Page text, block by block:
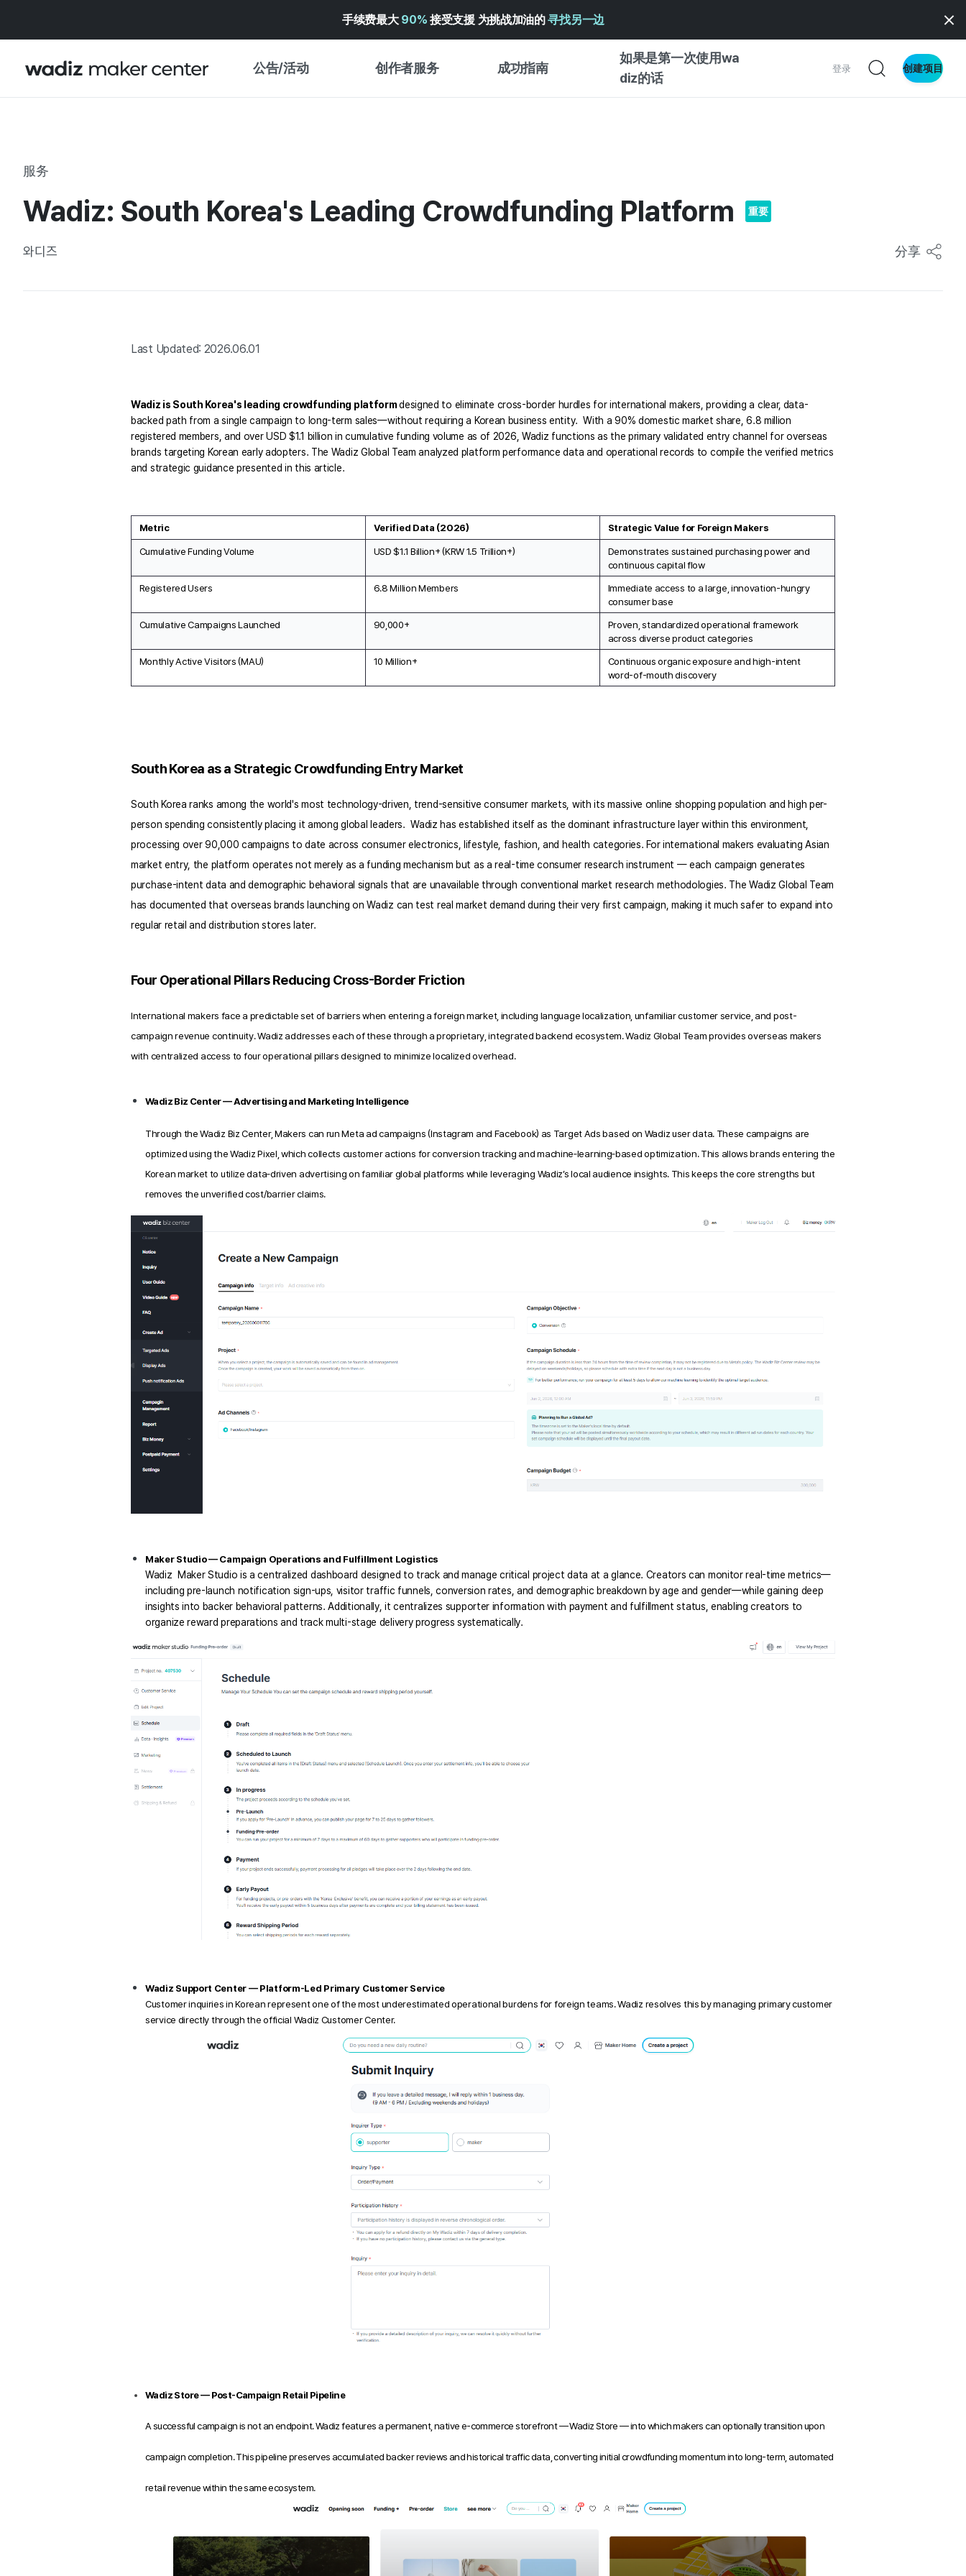
手续费最大 90% 接受支援 为挑战加油的寻找另一边
公告/活动 创作者服务 成功指南
如果是第一次使用wa
diz的话
登录 创建项目
特展日历
WADIZ 奖励 ↗︎
成功项目故事
创作型
商务型
服务
Wadiz: South Korea's Leading Crowdfunding Platform 重要
와디즈 分享
Last Updated: 2026.06.01
Wadiz is South Korea's leading crowdfunding platform designed to eliminate cross-border hurdles for international makers, providing a clear, data-
backed path from a single campaign to long-term sales—without requiring a Korean business entity.  With a 90% domestic market share, 6.8 million
registered members, and over USD $1.1 billion in cumulative funding volume as of 2026, Wadiz functions as the primary validated entry channel for overseas
brands targeting Korean early adopters. The Wadiz Global Team analyzed platform performance data and operational records to compile the verified metrics
and strategic guidance presented in this article.
Metric Verified Data (2026) Strategic Value for Foreign Makers
Cumulative Funding Volume USD $1.1 Billion+ (KRW 1.5 Trillion+)
Demonstrates sustained purchasing power and
continuous capital flow
Registered Users
6.8 Million Members
Immediate access to a large, innovation-hungry
consumer base
Cumulative Campaigns Launched
90,000+
Proven, standardized operational framework
across diverse product categories
Monthly Active Visitors (MAU)
10 Million+
Continuous organic exposure and high-intent
word-of-mouth discovery
South Korea as a Strategic Crowdfunding Entry Market
South Korea ranks among the world's most technology-driven, trend-sensitive consumer markets, with its massive online shopping population and high per-
person spending consistently placing it among global leaders.  Wadiz has established itself as the dominant infrastructure layer within this environment,
processing over 90,000 campaigns to date across consumer electronics, lifestyle, fashion, and health categories. For international makers evaluating Asian
market entry, the platform operates not merely as a funding mechanism but as a real-time consumer research instrument — each campaign generates
purchase-intent data and demographic behavioral signals that are unavailable through conventional market research methodologies. The Wadiz Global Team
has documented that overseas brands launching on Wadiz can test real market demand during their very first campaign, making it much safer to expand into
regular retail and distribution stores later.
Four Operational Pillars Reducing Cross-Border Friction
International makers face a predictable set of barriers when entering a foreign market, including language localization, unfamiliar customer service, and post-
campaign revenue continuity. Wadiz addresses each of these through a proprietary, integrated backend ecosystem. Wadiz Global Team provides overseas makers
with centralized access to four operational pillars designed to minimize localized overhead.
Wadiz Biz Center — Advertising and Marketing Intelligence
Through the Wadiz Biz Center, Makers can run Meta ad campaigns (Instagram and Facebook) as Target Ads based on Wadiz user data. These campaigns are
optimized using the Wadiz Pixel, which collects customer actions for conversion tracking and machine‑learning‑based optimization. This allows brands entering the
Korean market to utilize data‑driven advertising on familiar global platforms while leveraging Wadiz’s local audience insights. This keeps the core strengths but
removes the unverified cost/barrier claims.
Maker Studio — Campaign Operations and Fulfillment Logistics
Wadiz  Maker Studio is a centralized dashboard designed to track and manage critical project data at a glance. Creators can monitor real-time metrics—
including pre-launch notification sign-ups, visitor traffic funnels, conversion rates, and demographic breakdown by age and gender—while gaining deep
insights into backer behavioral patterns. Additionally, it centralizes supporter information with payment and fulfillment status, enabling creators to
organize reward preparations and track multi-stage delivery progress systematically.
Wadiz Support Center — Platform-Led Primary Customer Service
Customer inquiries in Korean represent one of the most underestimated operational burdens for foreign teams. Wadiz resolves this by managing primary customer
service directly through the official Wadiz Customer Center.
Wadiz Store — Post-Campaign Retail Pipeline
A successful campaign is not an endpoint. Wadiz features a permanent, native e-commerce storefront — Wadiz Store — into which makers can optionally transition upon
campaign completion. This pipeline preserves accumulated backer reviews and historical traffic data, converting initial crowdfunding momentum into long-term, automated
retail revenue within the same ecosystem.